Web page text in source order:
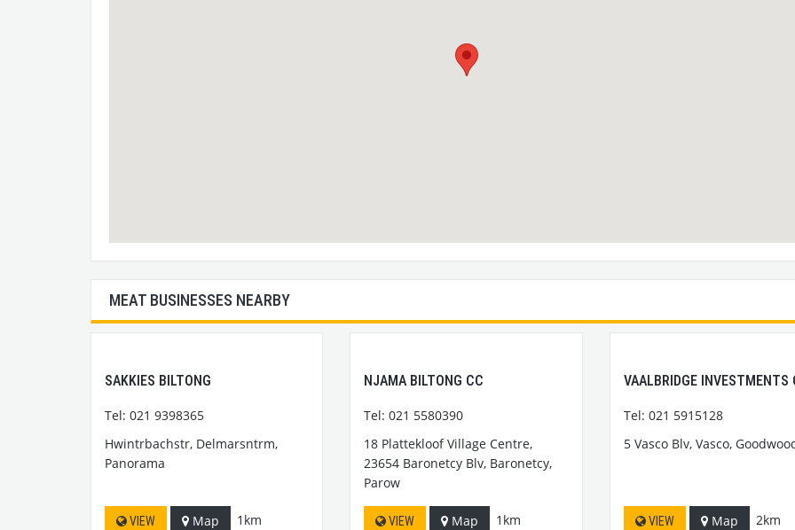
MEAT BUSINESSES NEARBY
SAKKIES BILTONG
Tel: 021 9398365
Hwintrbachstr, Delmarsntrm,
Panorama
VIEW Map 1km
NJAMA BILTONG CC
Tel: 021 5580390
18 Plattekloof Village Centre,
23654 Baronetcy Blv, Baronetcy,
Parow
VIEW Map 1km
VAALBRIDGE INVESTMENTS
Tel: 021 5915128
5 Vasco Blv, Vasco,
VIEW Map 2km